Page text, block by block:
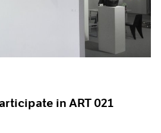
in ART 021